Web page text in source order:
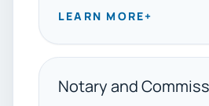
LEARN MORE+
Notary and